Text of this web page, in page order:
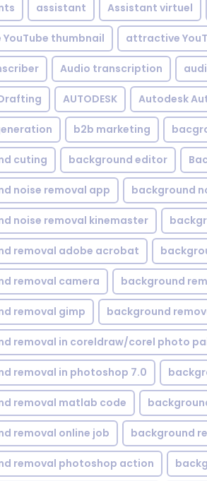
assistant Assistant virtuel
thumbnail attractive
Audio transcription
AUTODESK Autodesk
b2b marketing
cuting background editor
noise removal app background
noise removal kinemaster
removal adobe acrobat
removal camera background
removal gimp background
removal in coreldraw/corel photo
removal in photoshop 7.0
removal matlab code
removal online job background
removal photoshop action